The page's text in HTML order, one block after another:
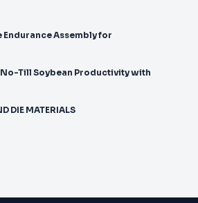
Endurance Assembly for
No-Till Soybean Productivity with
DIE MATERIALS